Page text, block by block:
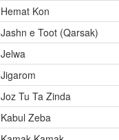
Hemat Kon
Jashn e Toot (Qarsak)
Jelwa
Jigarom
Joz Tu Ta Zinda
Kabul Zeba